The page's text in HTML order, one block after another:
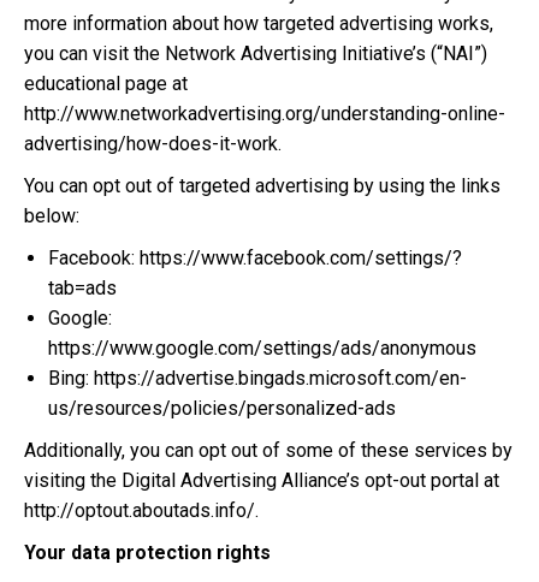
more information about how targeted advertising works,
you can visit the Network Advertising Initiative’s (“NAI”)
educational page at
http://www.networkadvertising.org/understanding-online-
advertising/how-does-it-work.
You can opt out of targeted advertising by using the links
below:
Facebook: https://www.facebook.com/settings/?
tab=ads
Google:
https://www.google.com/settings/ads/anonymous
Bing: https://advertise.bingads.microsoft.com/en-
us/resources/policies/personalized-ads
Additionally, you can opt out of some of these services by
visiting the Digital Advertising Alliance’s opt-out portal at
http://optout.aboutads.info/.
Your data protection rights